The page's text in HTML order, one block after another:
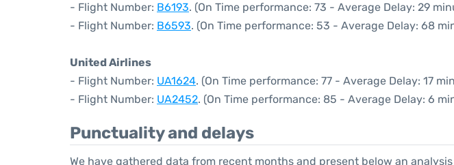
- Flight Number: B6193. (On Time performance: 73 - Average Delay: 29
- Flight Number: B6593. (On Time performance: 53 - Average Delay: 68
United Airlines
- Flight Number: UA1624. (On Time performance: 77 - Average Delay: 17
- Flight Number: UA2452. (On Time performance: 85 - Average Delay: 6
Punctuality and delays
We have gathered data from recent months and present below an